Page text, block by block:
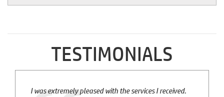
TESTIMONIALS
I was extremely pleased with the services I received.